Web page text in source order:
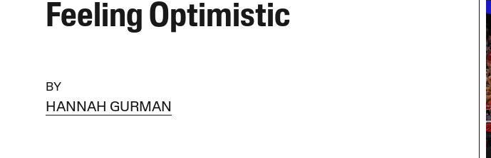
Feeling Optimistic
BY
HANNAH GURMAN